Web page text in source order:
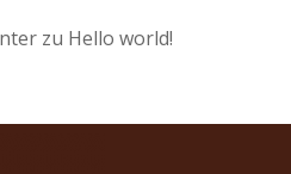
zu Hello world!